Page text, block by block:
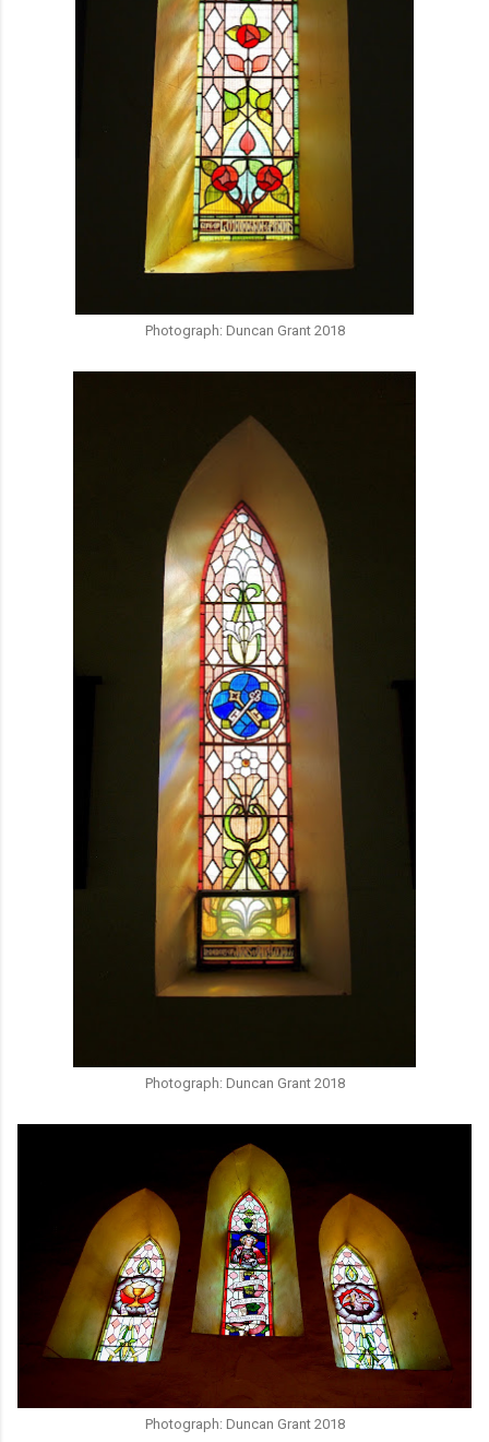
Photograph: Duncan Grant 2018
Photograph: Duncan Grant 2018
Photograph: Duncan Grant 2018